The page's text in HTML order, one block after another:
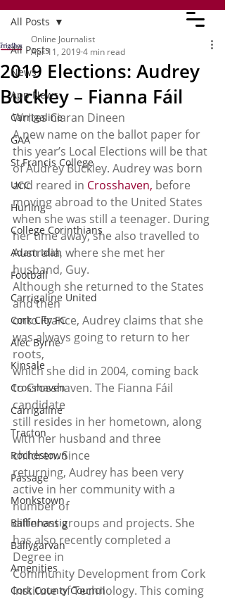
All Posts
News
App News
Carrigaline
GAA
St Francis College
UCC
Hurling
College Corinthians
Adam Idah
Football
Carrigaline United
Cork City FC
Alec Byrne
Kinsale
Crosshaven
Carrigaline
Tracton
Rochestown
Passage
Monkstown
Ballinhassig
Ballygarvan
Amenities
Cork County Council
All Posts
2019 Elections: Audrey
Buckley – Fianna Fáil
Online Journalist
Apr 11, 20194 min read
Writes Ciaran Dineen
A new name on the ballot paper for
this year’s Local Elections will be that
of Audrey Buckley. Audrey was born
and reared in Crosshaven, before
moving abroad to the United States
when she was still a teenager. During
her time away, she also travelled to
Australia, where she met her
husband, Guy.
Although she returned to the States
and then
onto France, Audrey claims that she
was always going to return to her
roots,
which she did in 2004, coming back
to Crosshaven. The Fianna Fáil
candidate
still resides in her hometown, along
with her husband and three
children. Since
returning, Audrey has been very
active in her community with a
number of
different groups and projects. She
has also recently completed a
Degree in
Community Development from Cork
Institute of Technology. This coming